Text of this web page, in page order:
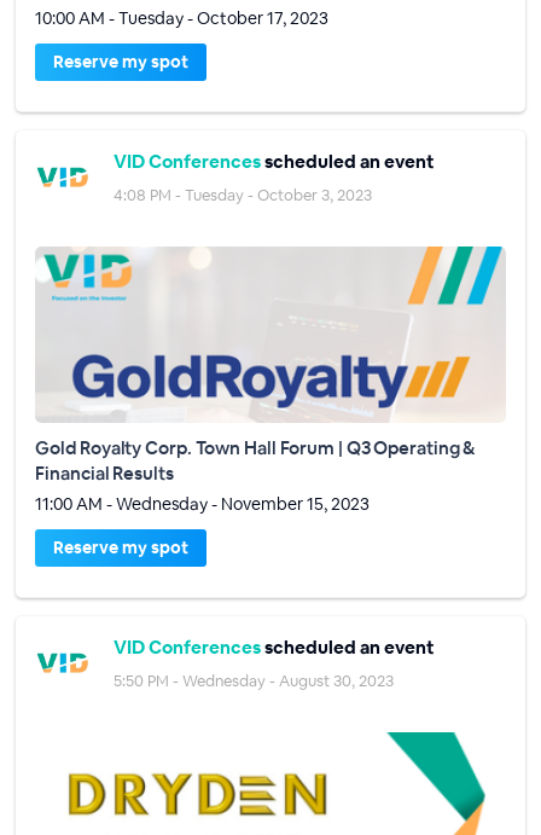
10:00 AM - Tuesday - October 17, 2023
Reserve my spot
VID Conferencesscheduled an event
4:08 PM - Tuesday - October 3, 2023
Gold Royalty Corp. Town Hall Forum | Q3 Operating &
Financial Results
11:00 AM - Wednesday - November 15, 2023
Reserve my spot
VID Conferencesscheduled an event
5:50 PM - Wednesday - August 30, 2023